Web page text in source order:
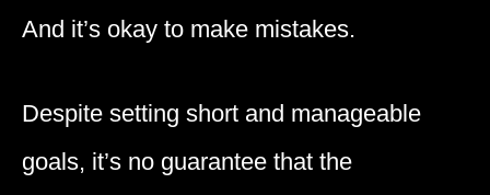
And it’s okay to make mistakes.
Despite setting short and manageable
goals, it’s no guarantee that the